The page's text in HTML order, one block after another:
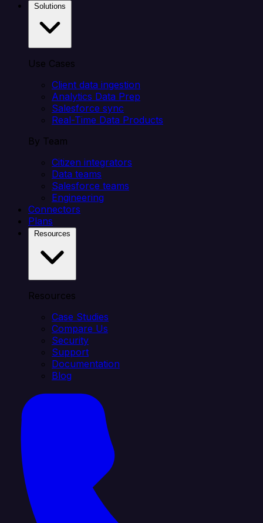
Use Cases
Client data ingestion
Analytics Data Prep
Salesforce sync
Real-Time Data Products
By Team
Citizen integrators
Data teams
Salesforce teams
Engineering
Connectors
Plans
Resources
Case Studies
Compare Us
Security
Support
Documentation
Blog